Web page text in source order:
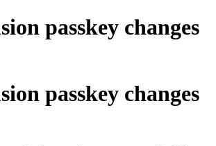
passkey changes
passkey changes